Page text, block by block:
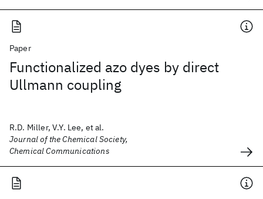
Paper
Functionalized azo dyes by direct
Ullmann coupling
R.D. Miller, V.Y. Lee, et al.
Journal of the Chemical Society,
Chemical Communications